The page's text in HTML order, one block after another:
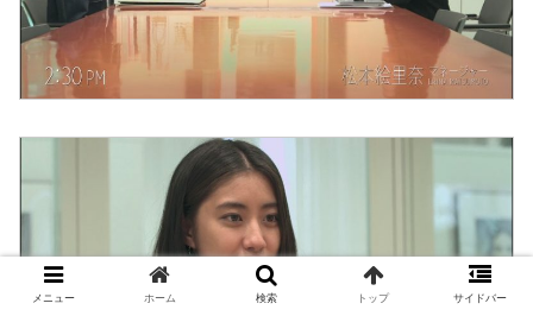
メニュー ホーム 検索 トップ サイドバー